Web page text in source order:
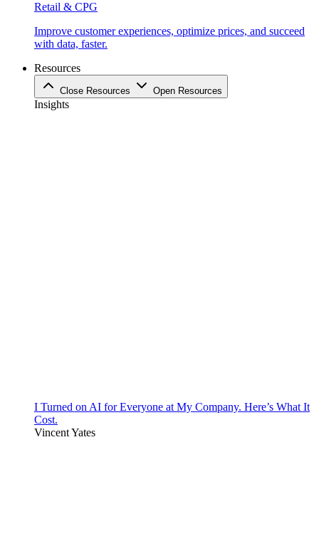
Retail & CPG
Improve customer experiences, optimize prices, and succeed
with data, faster.
Resources
Close Resources Open Resources
Insights
I Turned on AI for Everyone at My Company. Here’s What It
Cost.
Vincent Yates